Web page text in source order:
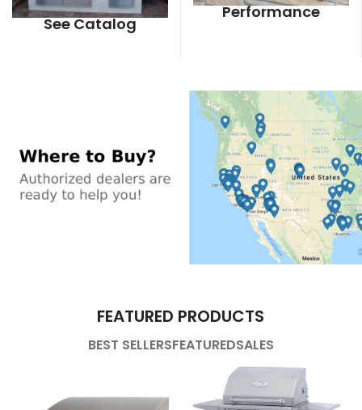
See Catalog
Performance
FEATURED PRODUCTS
BEST SELLERSFEATUREDSALES